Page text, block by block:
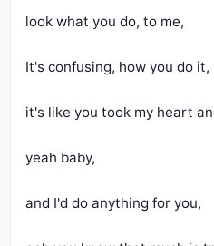
look what you do, to me,
It's confusing, how you do it,
it's like you took my heart
yeah baby,
and I'd do anything for you,